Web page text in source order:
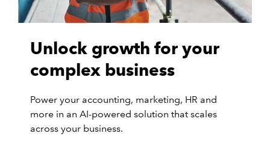
Unlock growth for your
complex business
Power your accounting, marketing, HR and
more in an AI-powered solution that scales
across your business.